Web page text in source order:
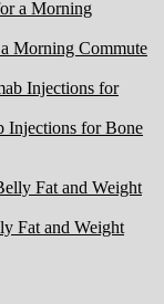
Morning Commute
Injections for Bone
Fat and Weight